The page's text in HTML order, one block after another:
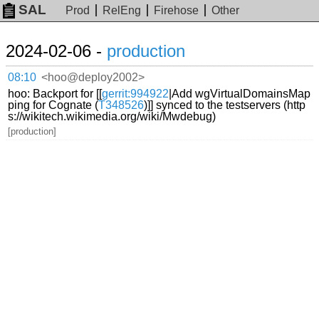
SAL Prod RelEng Firehose Other
2024-02-06 - production
08:10 <hoo@deploy2002>
hoo: Backport for [[gerrit:994922 |Add wgVirtualDomainsMap
ping for Cognate (T348526)]] synced to the testservers (http
s://wikitech.wikimedia.org/wiki/Mwdebug)
[production]